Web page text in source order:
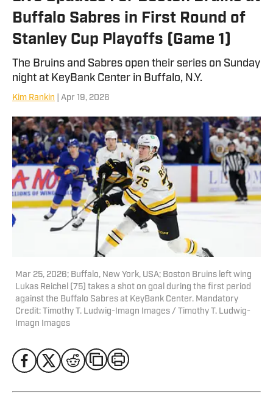
Buffalo Sabres in First Round of
Stanley Cup Playoffs (Game 1)
The Bruins and Sabres open their series on Sunday
night at KeyBank Center in Buffalo, N.Y.
Kim Rankin | Apr 19, 2026
Mar 25, 2026; Buffalo, New York, USA; Boston Bruins left wing
Lukas Reichel (75) takes a shot on goal during the first period
against the Buffalo Sabres at KeyBank Center. Mandatory
Credit: Timothy T. Ludwig-Imagn Images / Timothy T. Ludwig-
Imagn Images